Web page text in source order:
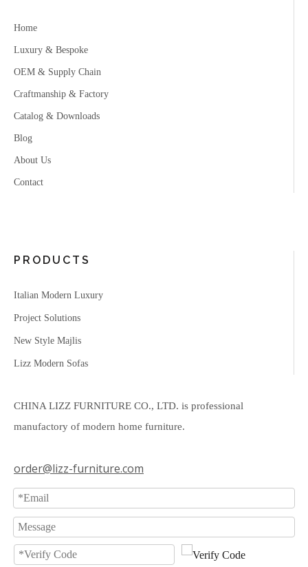
Home
Luxury & Bespoke
OEM & Supply Chain
Craftmanship & Factory
Catalog & Downloads
Blog
About Us
Contact
PRODUCTS
Italian Modern Luxury
Project Solutions
New Style Majlis
Lizz Modern Sofas
CHINA LIZZ FURNITURE CO., LTD. is professional
manufactory of modern home furniture.
order@lizz-furniture.com